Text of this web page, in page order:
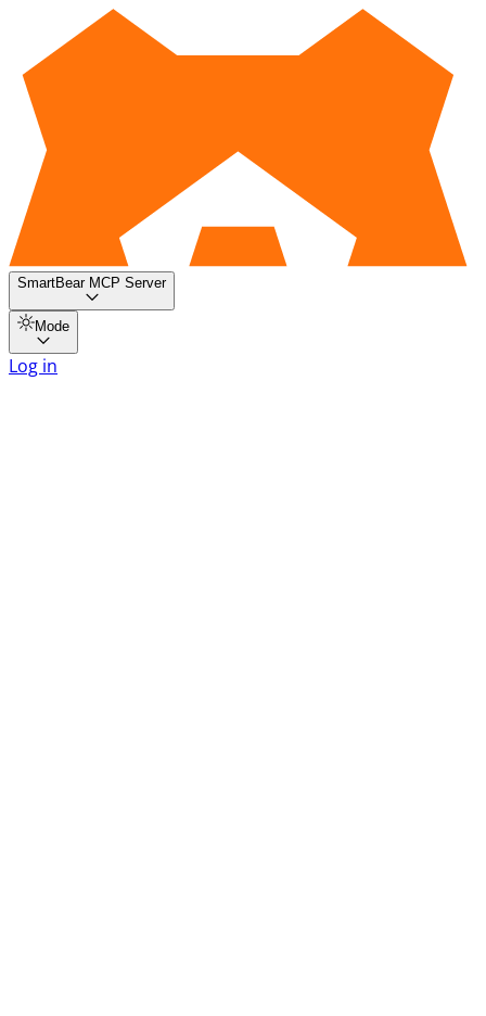
SmartBear MCP Server
Mode
Log in